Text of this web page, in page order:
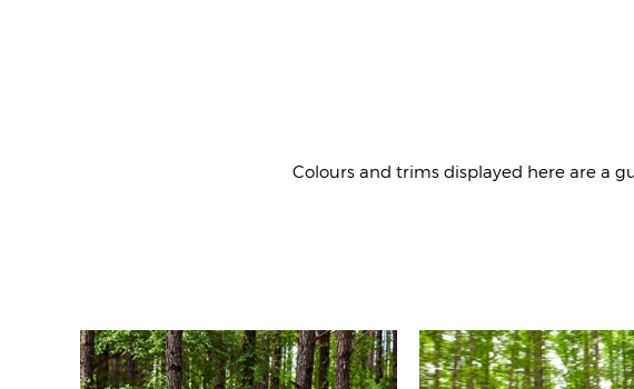
Colours and trims displayed here are a